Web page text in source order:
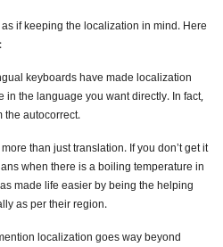
if keeping the localization in mind. Here
keyboards have made localization
the language you want directly. In fact,
autocorrect.
than just translation. If you don’t get it
when there is a boiling temperature in
made life easier by being the helping
as per their region.
localization goes way beyond
Translation